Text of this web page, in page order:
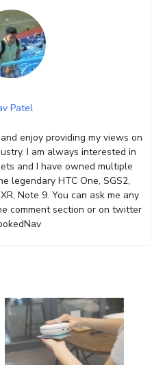
Patel
enjoy providing my views on
I am always interested in
and I have owned multiple
legendary HTC One, SGS2,
Note 9. You can ask me any
comment section or on twitter